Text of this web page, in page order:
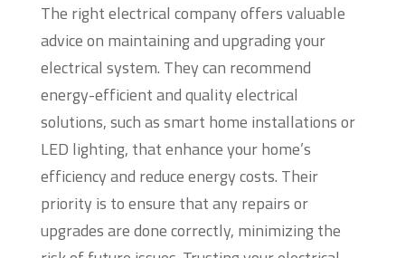
The right electrical company offers valuable
advice on maintaining and upgrading your
electrical system. They can recommend
energy-efficient and quality electrical
solutions, such as smart home installations or
LED lighting, that enhance your home’s
efficiency and reduce energy costs. Their
priority is to ensure that any repairs or
upgrades are done correctly, minimizing the